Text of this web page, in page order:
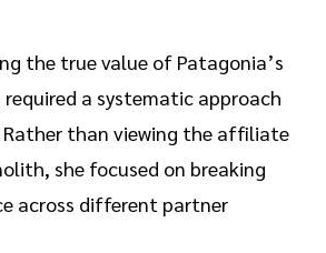
the true value of Patagonia’s
a systematic approach
than viewing the affiliate
she focused on breaking
across different partner